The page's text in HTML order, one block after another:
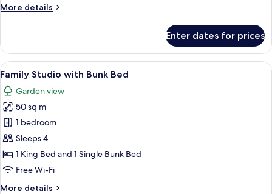
More details
More
Room
Enter dates for prices
View
all
photos
for
Family
Studio
with
Bunk
A room with a bunk bed, a double
2
Family Studio with Bunk Bed
Garden view
50 sq m
1 bedroom
Sleeps 4
1 King Bed and 1 Single Bunk Bed
Free Wi-Fi
More details
More